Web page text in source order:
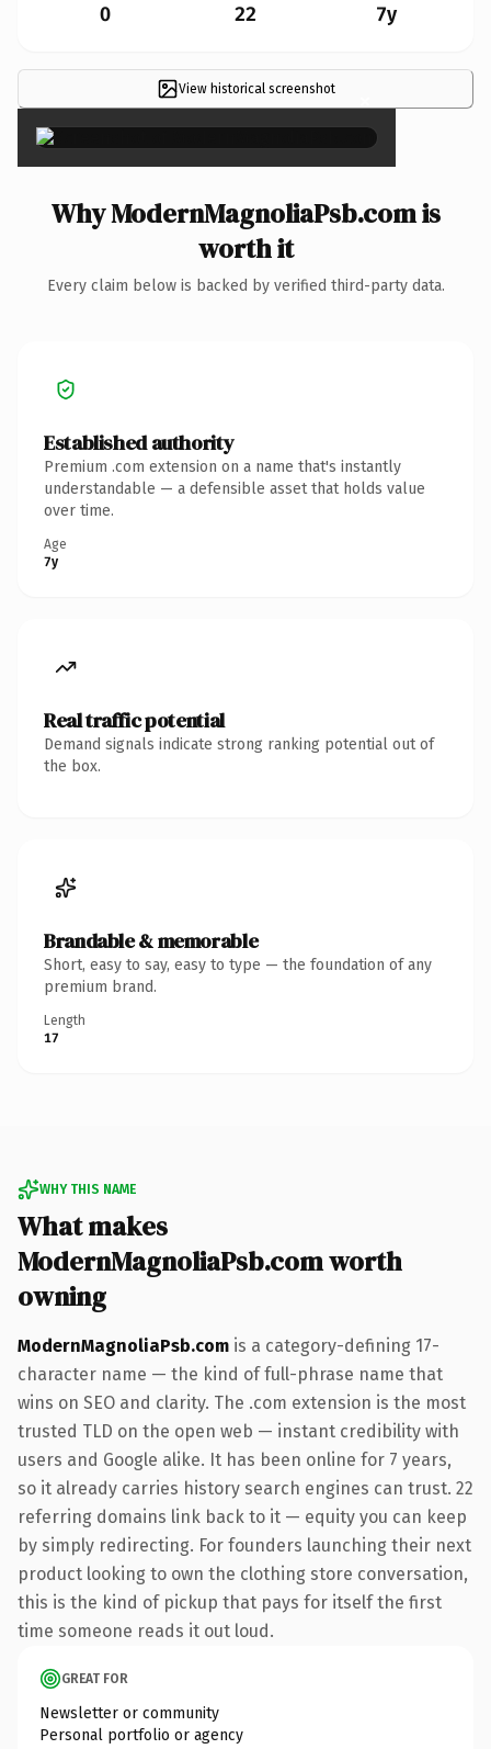
0 22 7y
View historical screenshot ×
Why ModernMagnoliaPsb.com is
worth it
Every claim below is backed by verified third-party data.
Established authority
Premium .com extension on a name that's instantly
understandable — a defensible asset that holds value
over time.
Age
7y
Real traffic potential
Demand signals indicate strong ranking potential out of
the box.
Brandable & memorable
Short, easy to say, easy to type — the foundation of any
premium brand.
Length
17
WHY THIS NAME
What makes
ModernMagnoliaPsb.com worth
owning
ModernMagnoliaPsb.com is a category-defining 17-
character name — the kind of full-phrase name that
wins on SEO and clarity. The .com extension is the most
trusted TLD on the open web — instant credibility with
users and Google alike. It has been online for 7 years,
so it already carries history search engines can trust. 22
referring domains link back to it — equity you can keep
by simply redirecting. For founders launching their next
product looking to own the clothing store conversation,
this is the kind of pickup that pays for itself the first
time someone reads it out loud.
GREAT FOR
Newsletter or community
Personal portfolio or agency